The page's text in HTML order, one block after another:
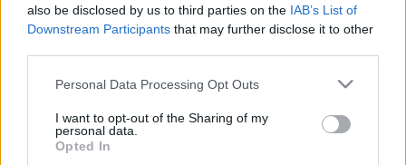
also be disclosed by us to third parties on the IAB’s List of
Downstream Participants that may further disclose it to other
Please note that this website/app uses one or more Google
not limited to your visit or usage behaviour. You may click to
grant or deny consent to Google and its third-party tags to
use your data for below specified purposes in below Google
Personal Data Processing Opt Outs
I want to opt-out of the Sharing of my
personal data.
Opted In
EXTRÁKKAL (Wine tasting and lunch
drkuktart•2014. december 09.